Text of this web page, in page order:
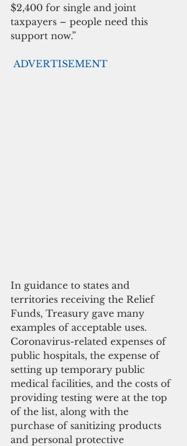
$2,400 for single and joint
taxpayers – people need this
support now.”
ADVERTISEMENT
In guidance to states and
territories receiving the Relief
Funds, Treasury gave many
examples of acceptable uses.
Coronavirus-related expenses of
public hospitals, the expense of
setting up temporary public
medical facilities, and the costs of
providing testing were at the top
of the list, along with the
purchase of sanitizing products
and personal protective